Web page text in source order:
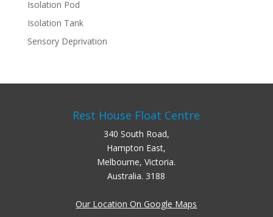
Isolation Pod
Isolation Tank
Sensory Deprivation
Rest House Float Centre
340 South Road,
Hampton East,
Melbourne, Victoria.
Australia. 3188
Our Location On Google Maps